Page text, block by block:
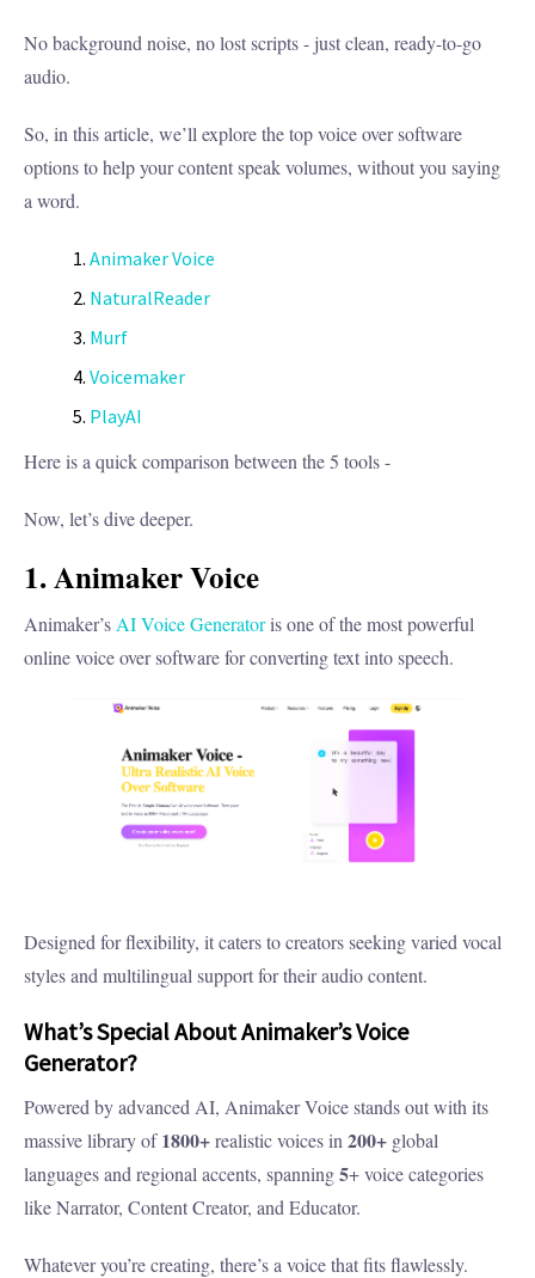
No background noise, no lost scripts - just clean, ready-to-go
audio.
So, in this article, we’ll explore the top voice over software
options to help your content speak volumes, without you saying
a word.
Animaker Voice
NaturalReader
Murf
Voicemaker
PlayAI
Here is a quick comparison between the 5 tools -
Now, let’s dive deeper.
1. Animaker Voice
Animaker’sAI Voice Generatoris one of the most powerful
online voice over software for converting text into speech.
Designed for flexibility, it caters to creators seeking varied vocal
styles and multilingual support for their audio content.
What’s Special About Animaker’s Voice
Generator?
Powered by advanced AI, Animaker Voice stands out with its
massive library of1800+realistic voices in 200+ global
languages and regional accents, spanning5+ voice categories
like Narrator, Content Creator, and Educator.
Whatever you’re creating, there’s a voice that fits flawlessly.